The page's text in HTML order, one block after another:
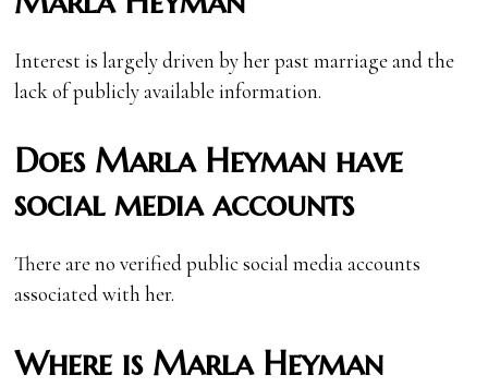
Interest is largely driven by her past marriage and the
lack of publicly available information.
Does Marla Heyman have
social media accounts
There are no verified public social media accounts
associated with her.
Where is Marla Heyman